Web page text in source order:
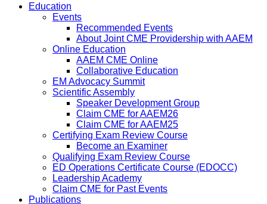
Education
Events
Recommended Events
About Joint CME Providership with AAEM
Online Education
AAEM CME Online
Collaborative Education
EM Advocacy Summit
Scientific Assembly
Speaker Development Group
Claim CME for AAEM26
Claim CME for AAEM25
Certifying Exam Review Course
Become an Examiner
Qualifying Exam Review Course
ED Operations Certificate Course (EDOCC)
Leadership Academy
Claim CME for Past Events
Publications